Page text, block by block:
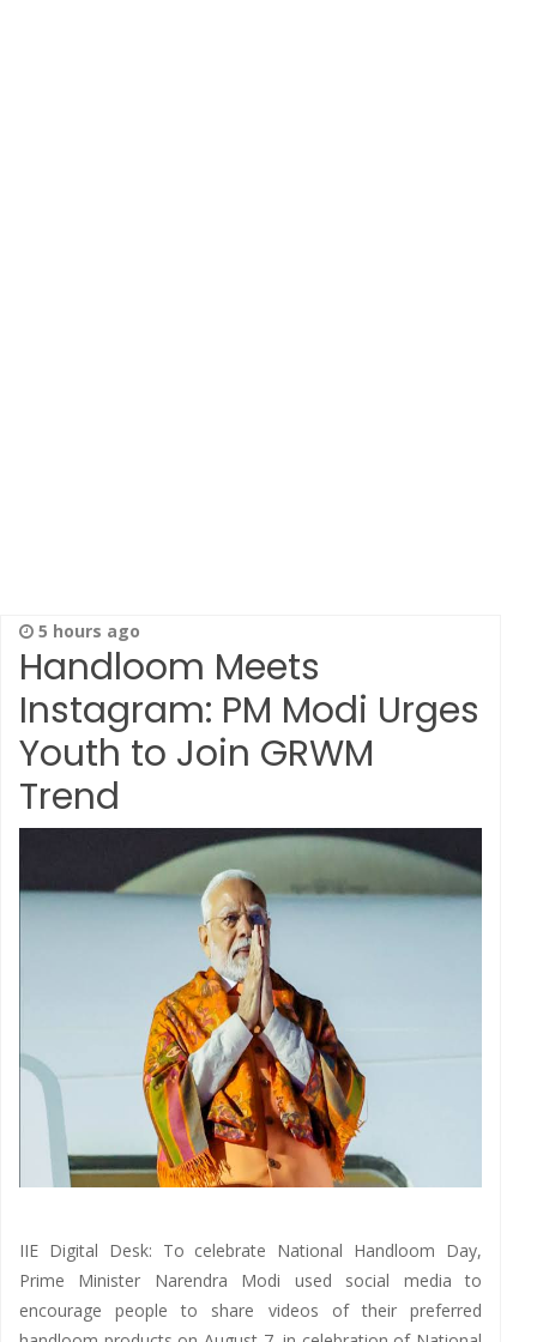
5 hours ago
Handloom Meets
Instagram: PM Modi Urges
Youth to Join GRWM
Trend
IIE Digital Desk: To celebrate National Handloom Day,
Prime Minister Narendra Modi used social media to
encourage people to share videos of their preferred